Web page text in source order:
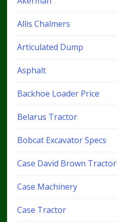
Allis Chalmers
Articulated Dump
Asphalt
Backhoe Loader Price
Belarus Tractor
Bobcat Excavator Specs
Case David Brown Tractor
Case Machinery
Case Tractor